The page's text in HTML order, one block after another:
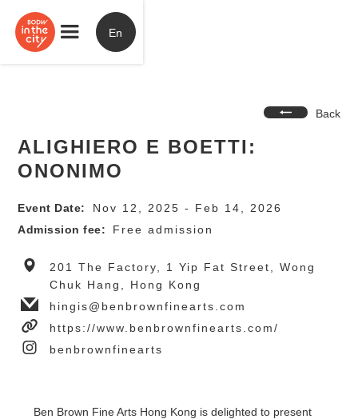
En
Back
ALIGHIERO E BOETTI:
ONONIMO
Event Date: Nov 12, 2025 - Feb 14, 2026
Admission fee: Free admission
201 The Factory, 1 Yip Fat Street, Wong
Chuk Hang, Hong Kong
hingis@benbrownfinearts.com
https://www.benbrownfinearts.com/
benbrownfinearts
Ben Brown Fine Arts Hong Kong is delighted to present